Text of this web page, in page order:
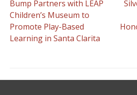
navigation
Bump Partners with LEAP
Children’s Museum to
Promote Play-Based
Learning in Santa Clarita